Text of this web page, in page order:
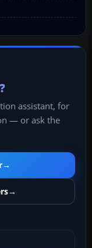
assistant, for
— or ask the
→
→